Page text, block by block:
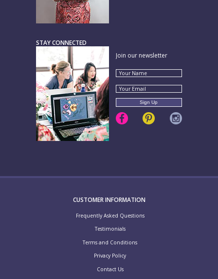
STAY CONNECTED
Join our newsletter
CUSTOMER INFORMATION
Frequently Asked Questions
Testimonials
Terms and Conditions
Privacy Policy
Contact Us